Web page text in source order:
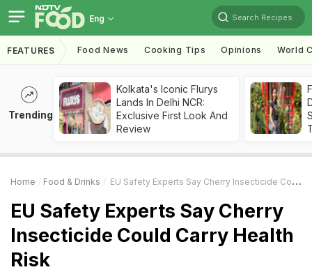
Eng Search Recipes
FEATURES Food News Cooking Tips Opinions World
Trending
Kolkata's Iconic Flurys
Lands In Delhi NCR:
Exclusive First Look And
Review
Home Food & Drinks EU Safety Experts Say Cherry Insecticide Could Carry Health Risk
EU Safety Experts Say Cherry
Insecticide Could Carry Health
Risk